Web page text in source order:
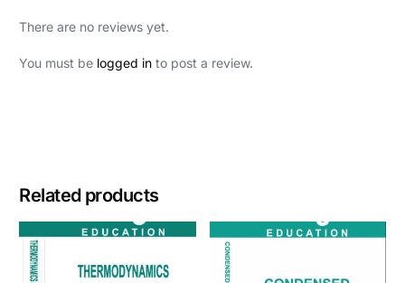
There are no reviews yet.
You must be logged in to post a review.
Related products